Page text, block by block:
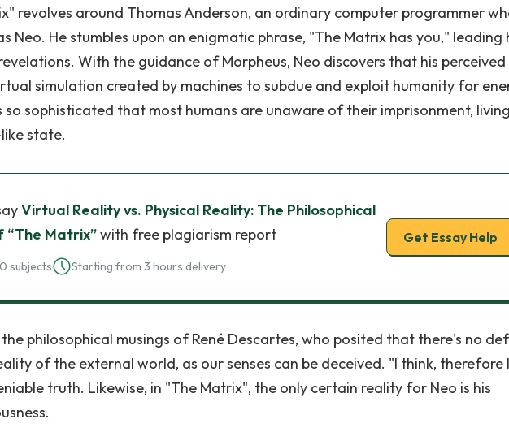
revolves around Thomas Anderson, an ordinary computer programmer
Neo. He stumbles upon an enigmatic phrase, "The Matrix has you," leading
With the guidance of Morpheus, Neo discovers that his perceived
simulation created by machines to subdue and exploit humanity for
so sophisticated that most humans are unaware of their imprisonment,
state.
Virtual Reality vs. Physical Reality: The Philosophical
“The Matrix”with free plagiarism report
subjects Starting from 3 hours delivery
Get Essay Help
philosophical musings of René Descartes, who posited that there's no
of the external world, as our senses can be deceived. "I think, therefore
truth. Likewise, in "The Matrix", the only certain reality for Neo is his